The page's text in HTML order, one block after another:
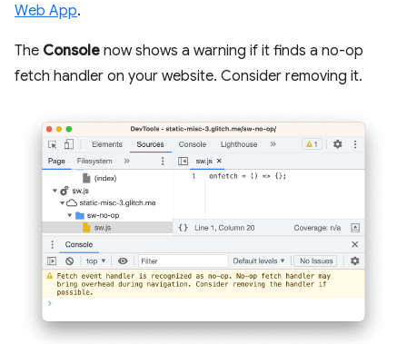
Web App.
The Console now shows a warning if it finds a no-op
fetch handler on your website. Consider removing it.